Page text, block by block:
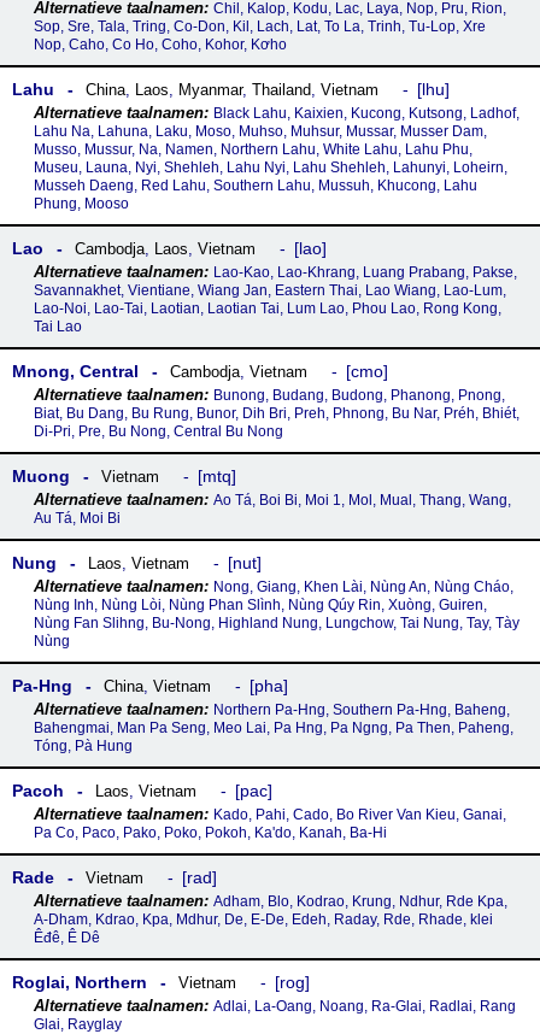
Chil, Kalop, Kodu, Lac, Laya, Nop, Pru, Rion,
Sop, Sre, Tala, Tring, Co-Don, Kil, Lach, Lat, To La, Trinh, Tu-Lop, Xre
Nop, Caho, Co Ho, Coho, Kohor, Kơho
Lahu China, Laos, Myanmar, Thailand, Vietnam lhu
Black Lahu, Kaixien, Kucong, Kutsong, Ladhof,
Lahu Na, Lahuna, Laku, Moso, Muhso, Muhsur, Mussar, Musser Dam,
Musso, Mussur, Na, Namen, Northern Lahu, White Lahu, Lahu Phu,
Museu, Launa, Nyi, Shehleh, Lahu Nyi, Lahu Shehleh, Lahunyi, Loheirn,
Musseh Daeng, Red Lahu, Southern Lahu, Mussuh, Khucong, Lahu
Phung, Mooso
Lao Cambodja, Laos, Vietnam lao
Lao-Kao, Lao-Khrang, Luang Prabang, Pakse,
Savannakhet, Vientiane, Wiang Jan, Eastern Thai, Lao Wiang, Lao-Lum,
Lao-Noi, Lao-Tai, Laotian, Laotian Tai, Lum Lao, Phou Lao, Rong Kong,
Tai Lao
Mnong, Central Cambodja, Vietnam cmo
Bunong, Budang, Budong, Phanong, Pnong,
Biat, Bu Dang, Bu Rung, Bunor, Dih Bri, Preh, Phnong, Bu Nar, Préh, Bhiét,
Di-Pri, Pre, Bu Nong, Central Bu Nong
Muong Vietnam mtq
Ao Tá, Boi Bi, Moi 1, Mol, Mual, Thang, Wang,
Au Tá, Moi Bi
Nung Laos, Vietnam nut
Nong, Giang, Khen Lài, Nùng An, Nùng Cháo,
Nùng Inh, Nùng Lòi, Nùng Phan Slình, Nùng Qúy Rin, Xuòng, Guiren,
Nùng Fan Slihng, Bu-Nong, Highland Nung, Lungchow, Tai Nung, Tay, Tày
Nùng
Pa-Hng China, Vietnam pha
Northern Pa-Hng, Southern Pa-Hng, Baheng,
Bahengmai, Man Pa Seng, Meo Lai, Pa Hng, Pa Ngng, Pa Then, Paheng,
Tóng, Pà Hung
Pacoh Laos, Vietnam pac
Kado, Pahi, Cado, Bo River Van Kieu, Ganai,
Pa Co, Paco, Pako, Poko, Pokoh, Ka'do, Kanah, Ba-Hi
Rade Vietnam rad
Adham, Blo, Kodrao, Krung, Ndhur, Rde Kpa,
A-Dham, Kdrao, Kpa, Mdhur, De, E-De, Edeh, Raday, Rde, Rhade, klei
Êđê, Ê Dê
Roglai, Northern Vietnam rog
Adlai, La-Oang, Noang, Ra-Glai, Radlai, Rang
Glai, Rayglay